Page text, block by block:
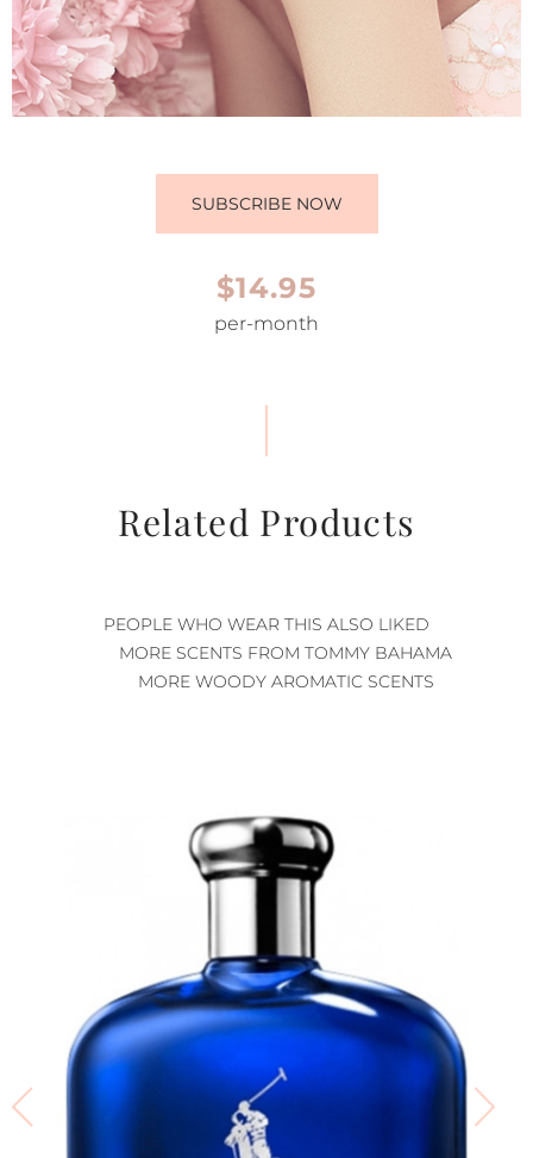
SUBSCRIBE NOW
$14.95
per-month
Related Products
PEOPLE WHO WEAR THIS ALSO LIKED
MORE SCENTS FROM TOMMY BAHAMA
MORE WOODY AROMATIC SCENTS